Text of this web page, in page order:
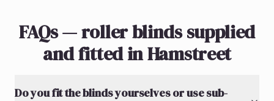
FAQs — roller blinds supplied
and fitted in Hamstreet
Do you fit the blinds yourselves or use sub-